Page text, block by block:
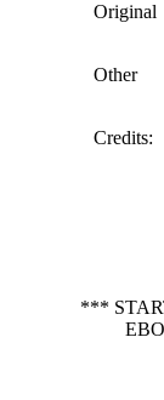
Original
Credits:
***